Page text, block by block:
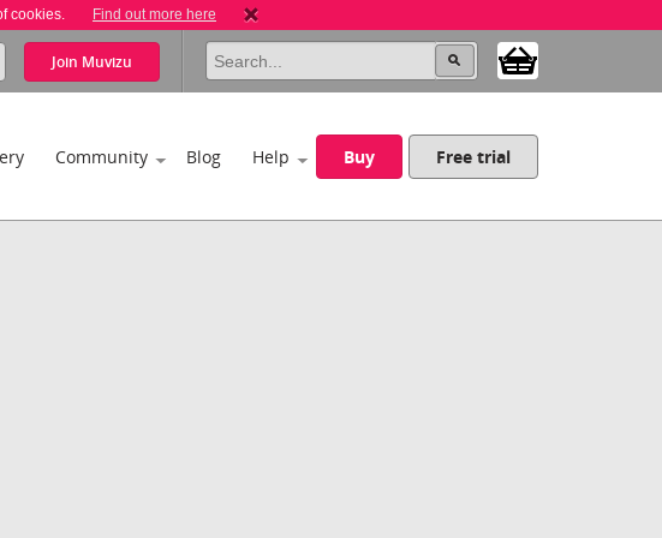
cookies. Find out more here
Join Muvizu
Community Blog Help Buy Free trial